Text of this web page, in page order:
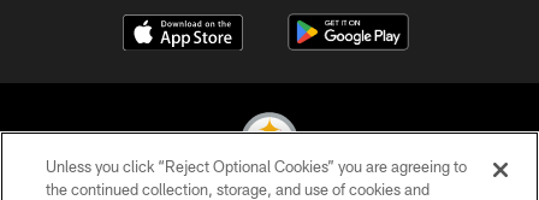
Unless you click “Reject Optional Cookies” you are agreeing to
the continued collection, storage, and use of cookies and